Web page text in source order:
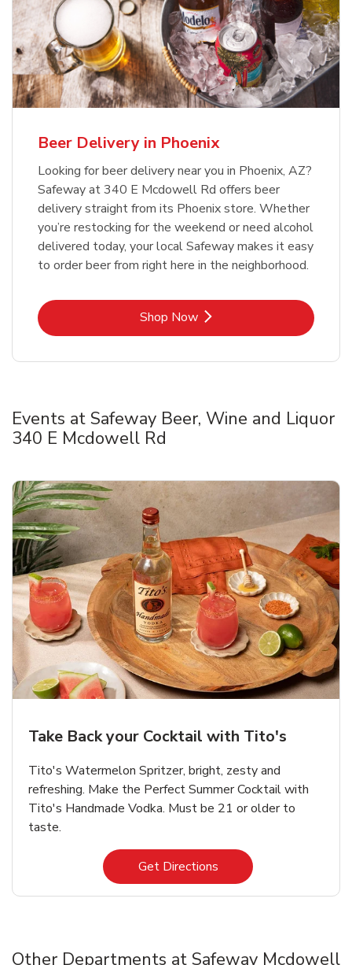
Beer Delivery in Phoenix
Looking for beer delivery near you in Phoenix, AZ?
Safeway at 340 E Mcdowell Rd offers beer
delivery straight from its Phoenix store. Whether
you’re restocking for the weekend or need alcohol
delivered today, your local Safeway makes it easy
to order beer from right here in the neighborhood.
Shop NowLink Opens in New Tab
Events at Safeway Beer, Wine and Liquor
340 E Mcdowell Rd
Take Back your Cocktail with Tito's
Tito's Watermelon Spritzer, bright, zesty and
refreshing. Make the Perfect Summer Cocktail with
Tito's Handmade Vodka. Must be 21 or older to
taste.
Get DirectionsLink Opens in New Tab
Other Departments at Safeway Mcdowell